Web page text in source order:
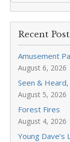
Recent
Amusement
August 6, 2026
Seen & Heard,
August 5, 2026
Forest Fires
August 4, 2026
Young